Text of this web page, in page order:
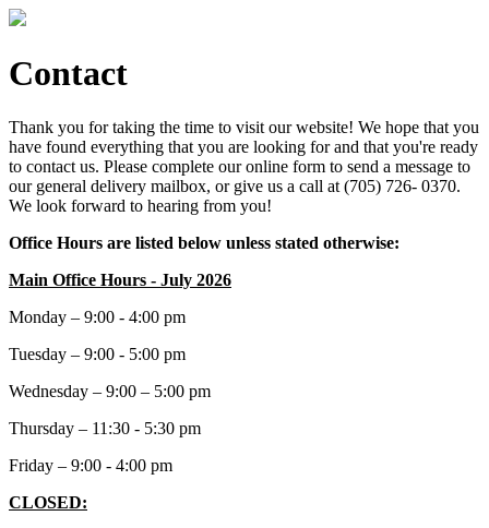
Contact
Thank you for taking the time to visit our website! We hope that you
have found everything that you are looking for and that you're ready
to contact us. Please complete our online form to send a message to
our general delivery mailbox, or give us a call at (705) 726- 0370.
We look forward to hearing from you!
Office Hours are listed below unless stated otherwise:
Main Office Hours - July 2026
Monday – 9:00 - 4:00 pm
Tuesday – 9:00 - 5:00 pm
Wednesday – 9:00 – 5:00 pm
Thursday – 11:30 - 5:30 pm
Friday – 9:00 - 4:00 pm
CLOSED: